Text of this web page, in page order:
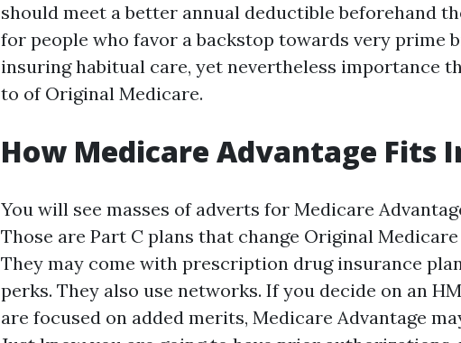
should meet a better annual deductible beforehand
for people who favor a backstop towards very prime
insuring habitual care, yet nevertheless importance
to of Original Medicare.
How Medicare Advantage Fits
You will see masses of adverts for Medicare
Those are Part C plans that change Original
They may come with prescription drug insurance
perks. They also use networks. If you decide on an
are focused on added merits, Medicare Advantage